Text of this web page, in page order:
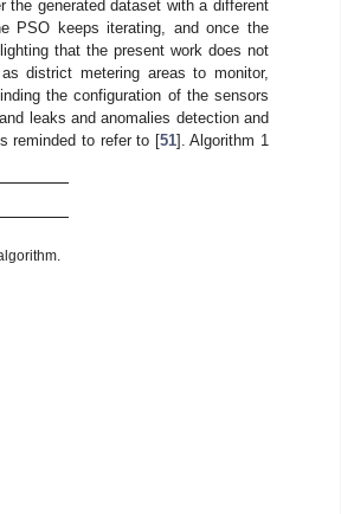
the generated dataset with a different
PSO keeps iterating, and once the
that the present work does not
district metering areas to monitor,
the configuration of the sensors
leaks and anomalies detection and
reminded to refer to [51]. Algorithm 1